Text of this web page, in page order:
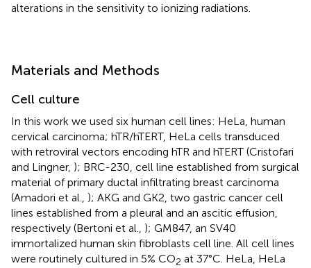
alterations in the sensitivity to ionizing radiations.
Materials and Methods
Cell culture
In this work we used six human cell lines: HeLa, human
cervical carcinoma; hTR/hTERT, HeLa cells transduced
with retroviral vectors encoding hTR and hTERT (Cristofari
and Lingner, ); BRC-230, cell line established from surgical
material of primary ductal infiltrating breast carcinoma
(Amadori et al., ); AKG and GK2, two gastric cancer cell
lines established from a pleural and an ascitic effusion,
respectively (Bertoni et al., ); GM847, an SV40
immortalized human skin fibroblasts cell line. All cell lines
were routinely cultured in 5% CO2 at 37°C. HeLa, HeLa